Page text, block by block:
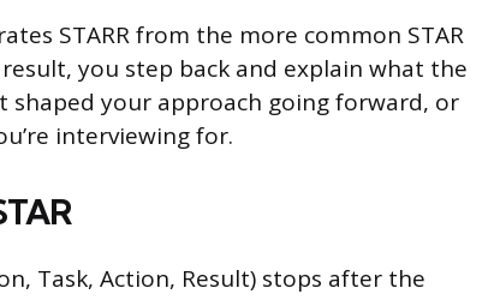
STARR from the more common STAR
you step back and explain what the
shaped your approach going forward, or
interviewing for.
Task, Action, Result) stops after the